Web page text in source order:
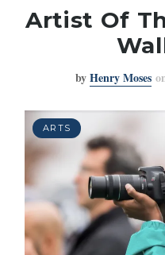
MASTHEAD
ARCHIVES
CONTACT
LOGIN
Artist Of
byHenry Moses
ARTS